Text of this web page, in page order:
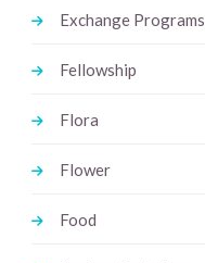
Exchange Programs
Fellowship
Flora
Flower
Food